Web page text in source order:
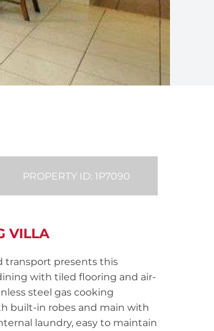
PROPERTY ID: 1P7090
VILLA
transport presents this
with tiled flooring and air-
steel gas cooking
built-in robes and main with
laundry, easy to maintain